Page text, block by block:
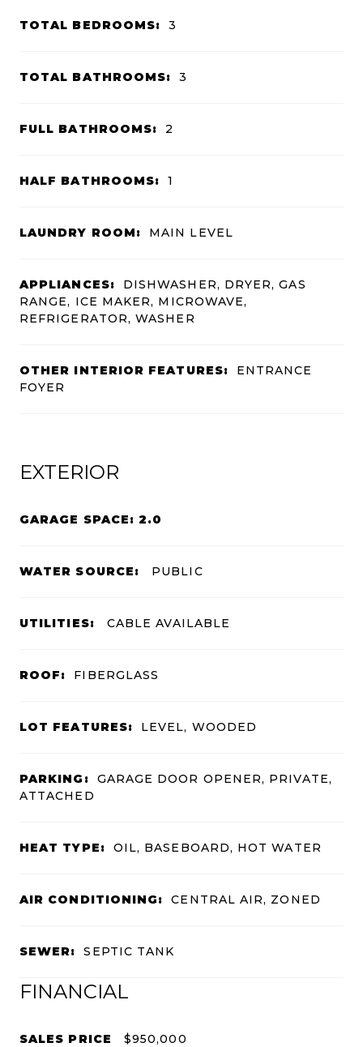
TOTAL BEDROOMS: 3
TOTAL BATHROOMS: 3
FULL BATHROOMS: 2
HALF BATHROOMS: 1
LAUNDRY ROOM: MAIN LEVEL
APPLIANCES:
DISHWASHER, DRYER, GAS
RANGE, ICE MAKER, MICROWAVE,
REFRIGERATOR, WASHER
OTHER INTERIOR FEATURES:
ENTRANCE
FOYER
EXTERIOR
GARAGE SPACE: 2.0
WATER SOURCE: PUBLIC
UTILITIES: CABLE AVAILABLE
ROOF: FIBERGLASS
LOT FEATURES: LEVEL, WOODED
PARKING:
GARAGE DOOR OPENER, PRIVATE,
ATTACHED
HEAT TYPE: OIL, BASEBOARD, HOT WATER
AIR CONDITIONING: CENTRAL AIR, ZONED
SEWER: SEPTIC TANK
FINANCIAL
SALES PRICE $950,000